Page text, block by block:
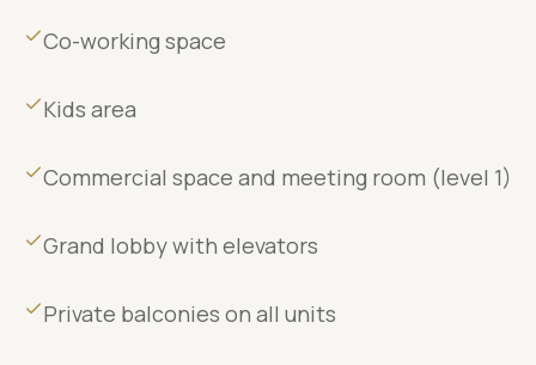
Co-working space
Kids area
Commercial space and meeting room (level 1)
Grand lobby with elevators
Private balconies on all units